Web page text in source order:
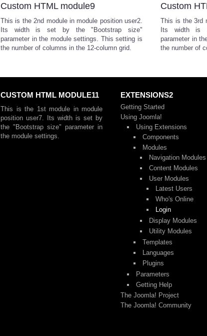
Custom HTML module9
This is the 2nd module in module position user2.
Its width is set by the "Bootstrap size"
parameter in the module settings. This setting is
the number of columns in the 12-column grid.
Custom
This is the 3rd
Its width is
parameter in
the number of
CUSTOM HTML MODULE11
This is the 1st module in module
position user7. Its width is set by
the "Bootstrap size" parameter in
the module settings.
EXTENSIONS2
Getting Started
Using Joomla!
Using Extensions
Components
Modules
Navigation Modules
Content Modules
User Modules
Latest Users
Who's Online
Login
Display Modules
Utility Modules
Templates
Languages
Plugins
Parameters
Getting Help
The Joomla! Project
The Joomla! Community